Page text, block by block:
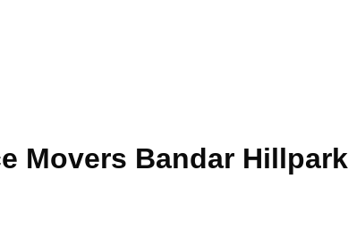
Movers Bandar Hillpark